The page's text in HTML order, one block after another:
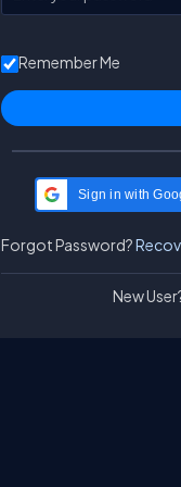
Remember Me
Sign in with
Forgot Password?
New